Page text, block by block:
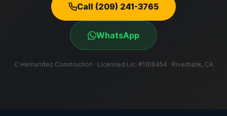
Call (209) 241-3765
WhatsApp
C Hernandez Construction · Licensed Lic. #1106454 · Riverbank, CA